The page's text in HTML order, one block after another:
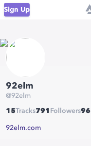
Sign Up
92elm
@92elm
15Tracks791 Followers96
92elm.com